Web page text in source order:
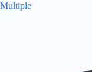
Multiple